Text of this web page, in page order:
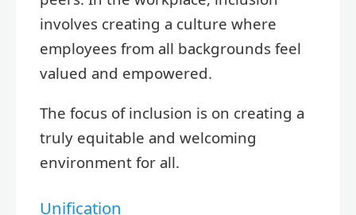
involves creating a culture where
employees from all backgrounds feel
valued and empowered.
The focus of inclusion is on creating a
truly equitable and welcoming
environment for all.
Unification